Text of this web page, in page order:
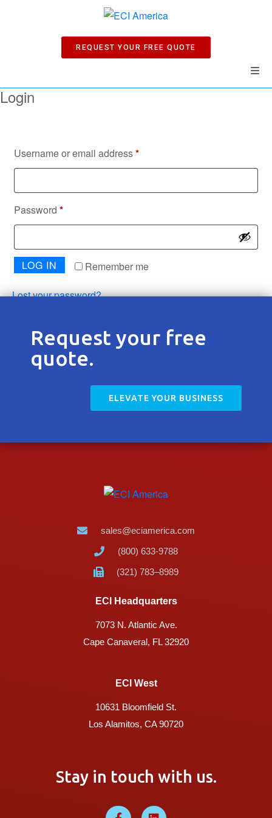
REQUEST YOUR FREE QUOTE
Home
Manuals
Company
Contact
Login
Username or email address*
Password *
Remember me
LOG IN
Lost your password?
Request your free
quote.
ELEVATE YOUR BUSINESS
sales@eciamerica.com
(800) 633-9788
(321) 783–8989
ECI Headquarters
7073 N. Atlantic Ave.
Cape Canaveral, FL 32920
ECI West
10631 Bloomfield St.
Los Alamitos, CA 90720
Stay in touch with us.